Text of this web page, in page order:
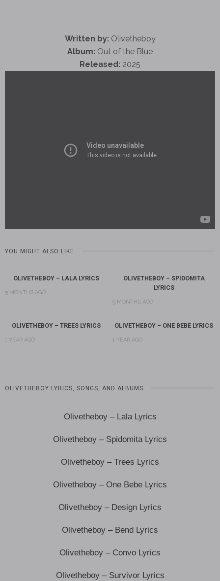
Written by: Olivetheboy
Album: Out of the Blue
Released: 2025
YOU MIGHT ALSO LIKE
OLIVETHEBOY – LALA LYRICS
5 MONTHS AGO
OLIVETHEBOY – SPIDOMITA
LYRICS
9 MONTHS AGO
OLIVETHEBOY – TREES LYRICS
1 YEAR AGO
OLIVETHEBOY – ONE BEBE LYRICS
1 YEAR AGO
OLIVETHEBOY LYRICS, SONGS, AND ALBUMS
Olivetheboy – Lala Lyrics
Olivetheboy – Spidomita Lyrics
Olivetheboy – Trees Lyrics
Olivetheboy – One Bebe Lyrics
Olivetheboy – Design Lyrics
Olivetheboy – Bend Lyrics
Olivetheboy – Convo Lyrics
Olivetheboy – Survivor Lyrics